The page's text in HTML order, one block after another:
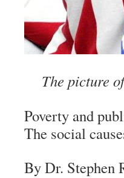
The picture
Poverty and
The social
By Dr. Stephen